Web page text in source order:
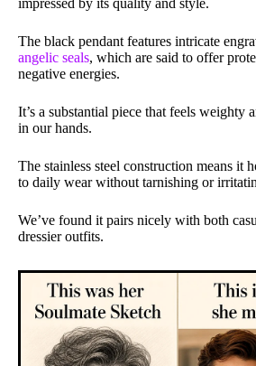
impressed by its quality and style.
The black pendant features intricate
angelic seals, which are said to offer
negative energies.
It’s a substantial piece that feels weighty
in our hands.
The stainless steel construction means it
to daily wear without tarnishing or
We’ve found it pairs nicely with both
dressier outfits.